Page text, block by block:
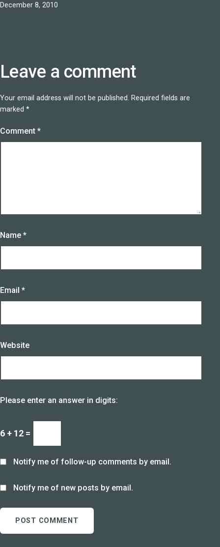
Published
December 8, 2010
Leave a comment
Your email address will not be published. Required fields are
marked *
Comment *
Name *
Email *
Website
Please enter an answer in digits:
6 + 12 =
Notify me of follow-up comments by email.
Notify me of new posts by email.